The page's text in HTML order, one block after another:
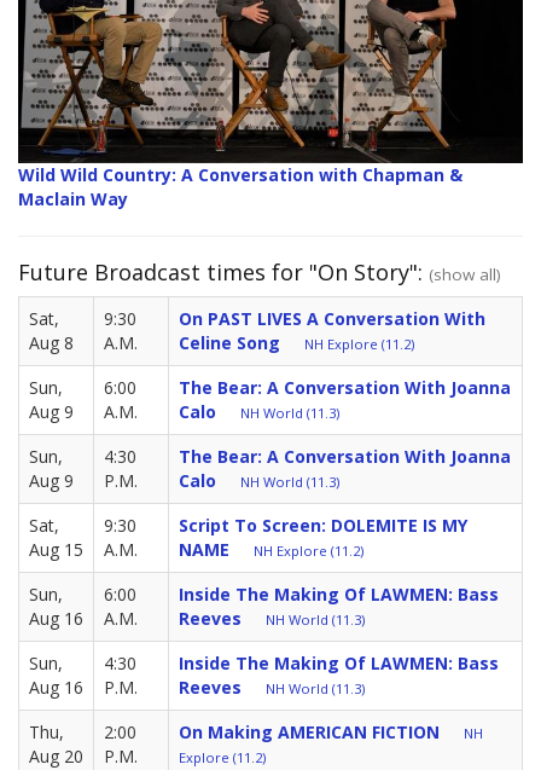
Wild Wild Country: A Conversation with Chapman &
Maclain Way
Future Broadcast times for "On Story": (show all)
Sat,
Aug 8
9:30
A.M.
On PAST LIVES A Conversation With
Celine Song
NH Explore (11.2)
Sun,
Aug 9
6:00
A.M.
The Bear: A Conversation With Joanna
Calo
NH World (11.3)
Sun,
Aug 9
4:30
P.M.
The Bear: A Conversation With Joanna
Calo
NH World (11.3)
Sat,
Aug 15
9:30
A.M.
Script To Screen: DOLEMITE IS MY
NAME
NH Explore (11.2)
Sun,
Aug 16
6:00
A.M.
Inside The Making Of LAWMEN: Bass
Reeves
NH World (11.3)
Sun,
Aug 16
4:30
P.M.
Inside The Making Of LAWMEN: Bass
Reeves
NH World (11.3)
Thu,
Aug 20
2:00
P.M.
On Making AMERICAN FICTION
NH
Explore (11.2)